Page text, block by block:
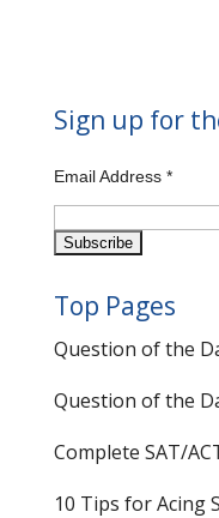
Sign up for
Email Address *
Top Pages
Question of the
Question of the
Complete SAT/
10 Tips for Acing